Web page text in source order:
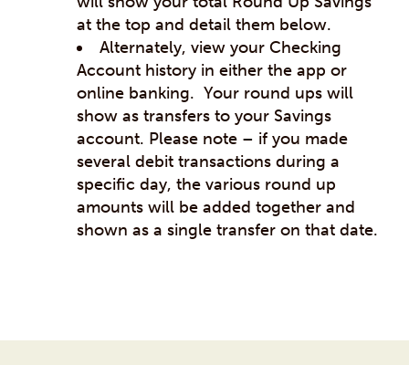
at the top and detail them below.
Alternately, view your Checking
Account history in either the app or
online banking. Your round ups will
show as transfers to your Savings
account. Please note – if you made
several debit transactions during a
specific day, the various round up
amounts will be added together and
shown as a single transfer on that date.